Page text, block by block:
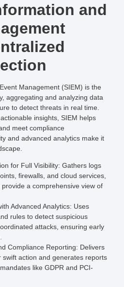
and
Management (SIEM) is the
aggregating and analyzing data
to detect threats in real time.
insights, SIEM helps
meet compliance
and advanced analytics make it
for Full Visibility: Gathers logs
firewalls, and cloud services,
a comprehensive view of
Advanced Analytics: Uses
rules to detect suspicious
attacks, ensuring early
Compliance Reporting: Delivers
swift action and generates reports
like GDPR and PCI-